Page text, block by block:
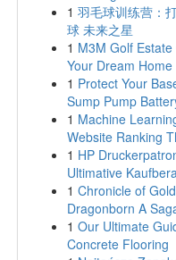
1 羽毛球训练营：
球 未来之星
1 M3M Golf
Your Dream Home
1 Protect Your
Sump Pump
1 Machine
Website Ranking
1 HP
Ultimative
1 Chronicle of Gold
Dragonborn A
1 Our Ultimate
Concrete Flooring